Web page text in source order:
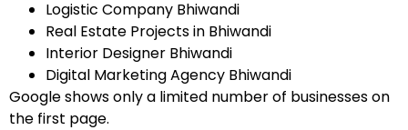
Logistic Company Bhiwandi
Real Estate Projects in Bhiwandi
Interior Designer Bhiwandi
Digital Marketing Agency Bhiwandi
Google shows only a limited number of businesses on
the first page.